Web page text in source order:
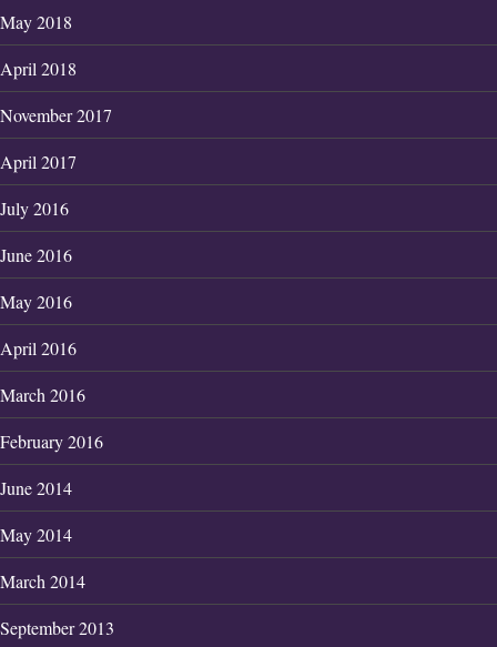
May 2018
April 2018
November 2017
April 2017
July 2016
June 2016
May 2016
April 2016
March 2016
February 2016
June 2014
May 2014
March 2014
September 2013